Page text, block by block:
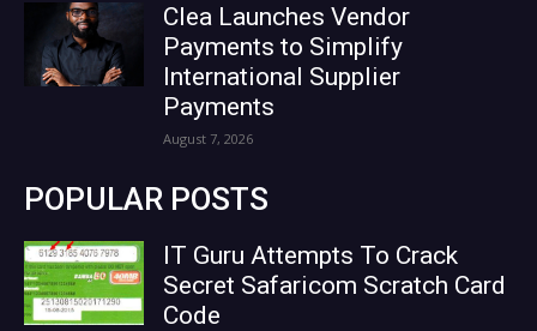
Clea Launches Vendor
Payments to Simplify
International Supplier
Payments
August 7, 2026
POPULAR POSTS
IT Guru Attempts To Crack
Secret Safaricom Scratch Card
Code